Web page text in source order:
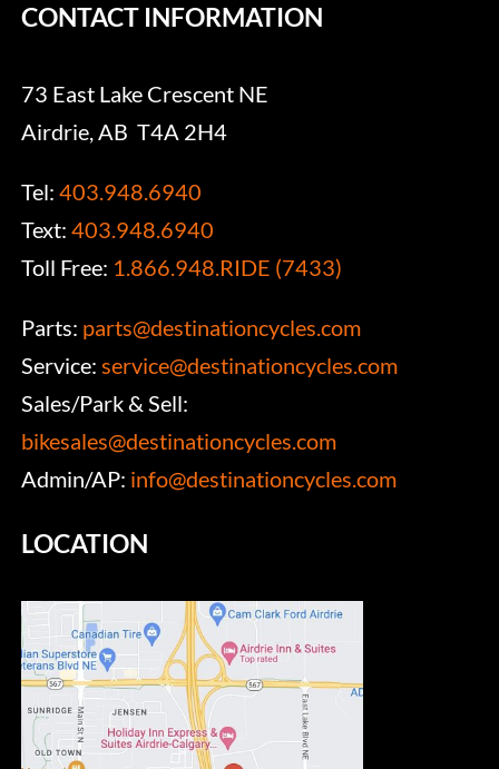
CONTACT INFORMATION
73 East Lake Crescent NE
Airdrie, AB T4A 2H4
Tel:403.948.6940
Text:403.948.6940
Toll Free: 1.866.948.RIDE (7433)
Parts: parts@destinationcycles.com
Service:service@destinationcycles.com
Sales/Park & Sell:
bikesales@destinationcycles.com
Admin/AP: info@destinationcycles.com
LOCATION